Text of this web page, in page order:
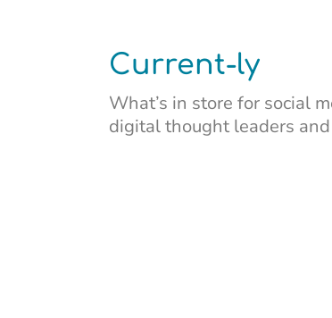
Current-ly
What’s in store for social
digital thought leaders